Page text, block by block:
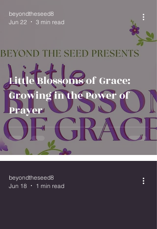
Little Blossoms of Grace:
Growing in the Power of
Prayer
beyondtheseed8
Jun 22
3 min read
beyondtheseed8
Jun 18
1 min read